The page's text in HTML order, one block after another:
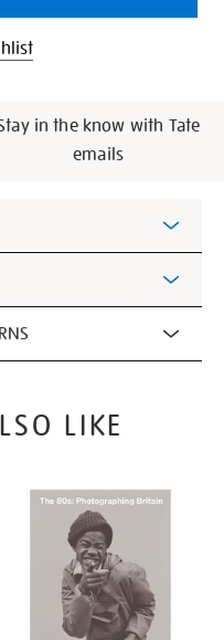
in the know with Tate
emails
LIKE